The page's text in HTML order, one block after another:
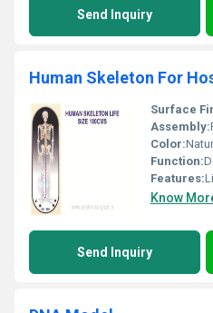
Send Inquiry
Surface
Assembly:
Color:
Function:
Features:
Know
Send Inquiry